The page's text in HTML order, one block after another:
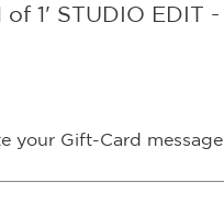
of 1' STUDIO EDIT -
your Gift-Card message